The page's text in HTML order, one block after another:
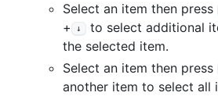
Select an item then press
+ ↓
to select additional
the selected item.
Select an item then press
another item to select all